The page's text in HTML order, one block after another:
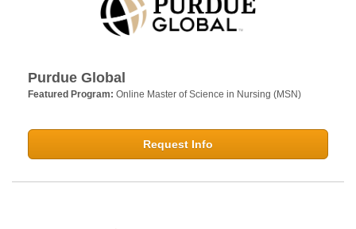
Purdue Global
Featured Program: Online Master of Science in Nursing (MSN)
Request Info